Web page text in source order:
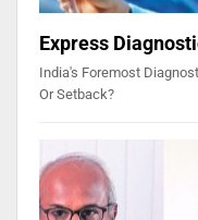
Express
India's Foremost
Or Setback?